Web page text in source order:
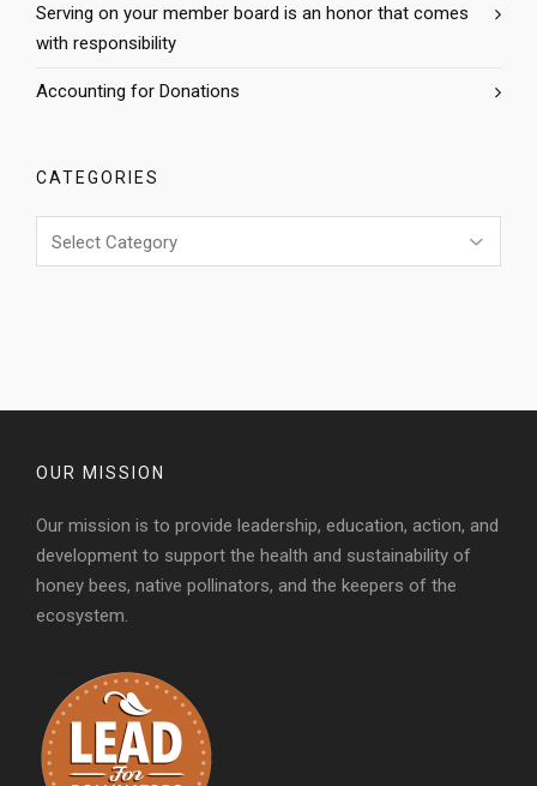
Serving on your member board is an honor that comes
with responsibility
Accounting for Donations
CATEGORIES
OUR MISSION
Our mission is to provide leadership, education, action, and
development to support the health and sustainability of
honey bees, native pollinators, and the keepers of the
ecosystem.